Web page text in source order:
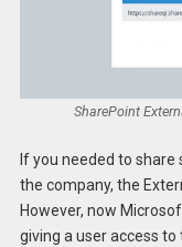
SharePoint
If you needed to
the company, the
However, now
giving a user access